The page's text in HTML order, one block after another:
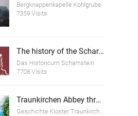
Bergknappenkapelle Kohlgrube
7359 Visits
The history of the Scharnstein Ruins
Das Historicum Scharnstein
7708 Visits
Traunkirchen Abbey through the ages
Geschichte Kloster Traunkirchen